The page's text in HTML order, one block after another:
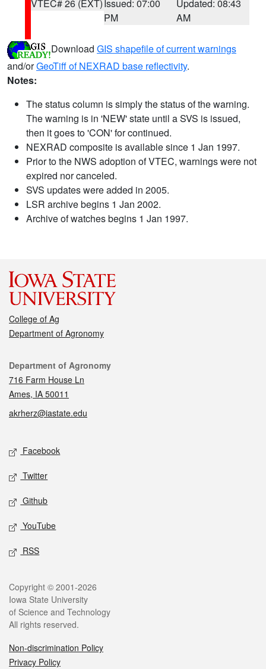
VTEC# 26 (EXT)Issued: 07:00
PM
Updated: 08:43
AM
Download GIS shapefile of current warnings
and/orGeoTiff of NEXRAD base reflectivity.
Notes:
The status column is simply the status of the warning.
The warning is in 'NEW' state until a SVS is issued,
then it goes to 'CON' for continued.
NEXRAD composite is available since 1 Jan 1997.
Prior to the NWS adoption of VTEC, warnings were not
expired nor canceled.
SVS updates were added in 2005.
LSR archive begins 1 Jan 2002.
Archive of watches begins 1 Jan 1997.
College of Ag
Department of Agronomy
Contact
Department of Agronomy
716 Farm House Ln
Ames, IA 50011
akrherz@iastate.edu
Social media
Facebook
Twitter
Github
YouTube
RSS
Legal
Copyright © 2001-2026
Iowa State University
of Science and Technology
All rights reserved.
Non-discrimination Policy
Privacy Policy